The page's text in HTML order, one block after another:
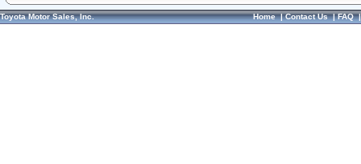
Toyota Motor Sales, Inc. Home|Contact Us|FAQ